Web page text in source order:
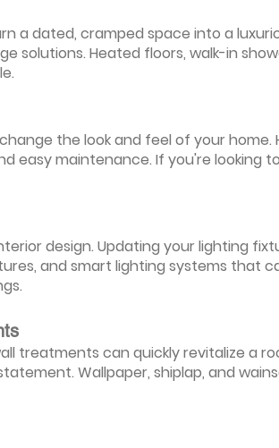
a dated, cramped space into a
solutions. Heated floors, walk-in
the look and feel of your home.
easy maintenance. If you're looking
design. Updating your lighting
and smart lighting systems that
treatments can quickly revitalize a
Wallpaper, shiplap, and